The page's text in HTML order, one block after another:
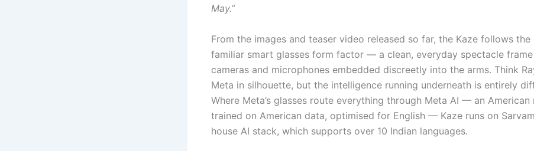
May.”
From the images and teaser video released so far, the Kaze follows the
familiar smart glasses form factor — a clean, everyday spectacle
cameras and microphones embedded discreetly into the arms. Think
Meta in silhouette, but the intelligence running underneath is entirely
Where Meta’s glasses route everything through Meta AI — an American
trained on American data, optimised for English — Kaze runs on
house AI stack, which supports over 10 Indian languages.